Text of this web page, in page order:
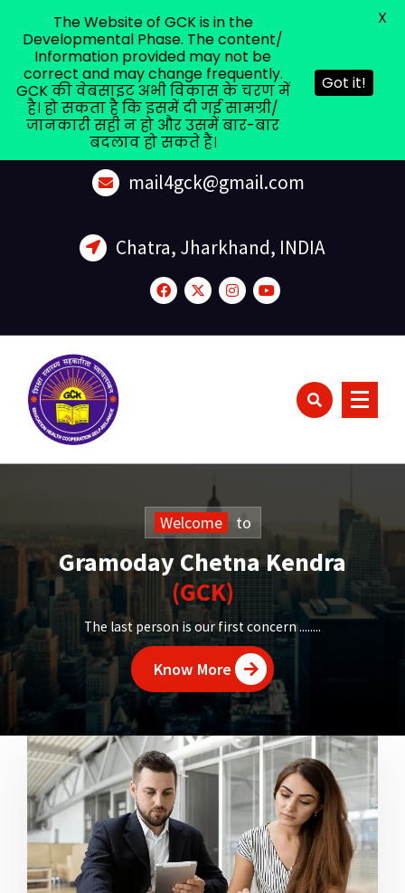
mail4gck@gmail.com
Chatra, Jharkhand, INDIA
Welcome to
Gramoday Chetna Kendra
(GCK)
The last person is our first concern ........
Know More
The Website of GCK is in the
Developmental Phase. The content/
Information provided may not be
correct and may change frequently.
GCK की वेबसाइट अभी विकास के चरण में
है। हो सकता है कि इसमें दी गई सामग्री/
जानकारी सही न हो और उसमें बार-बार
बदलाव हो सकते हैं।
Got it!
X